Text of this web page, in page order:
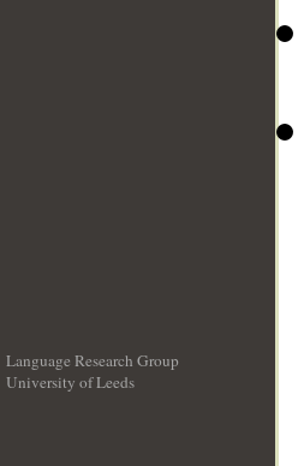
Language Research Group
University of Leeds